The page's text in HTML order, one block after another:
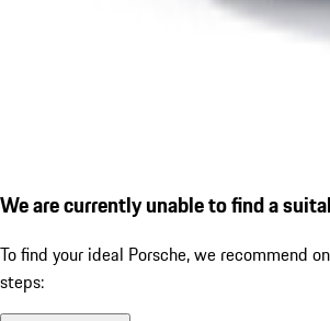
We are currently unable to find a
To find your ideal Porsche, we recommend
steps: